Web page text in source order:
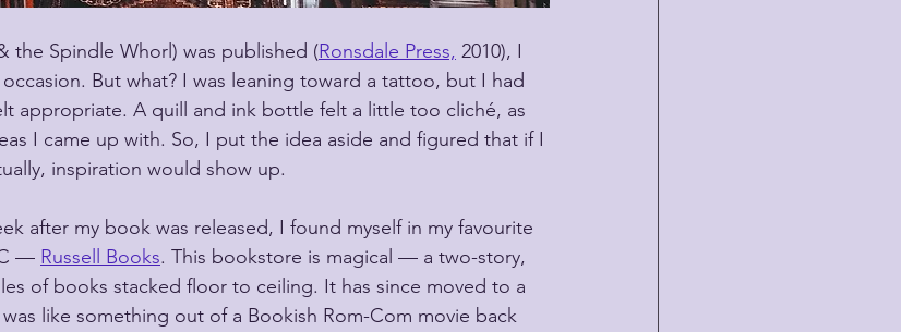
the Spindle Whorl) was published (Ronsdale Press, 2010), I
But what? I was leaning toward a tattoo, but I had
appropriate. A quill and ink bottle felt a little too cliché, as
I came up with. So, I put the idea aside and figured that if I
inspiration would show up.
after my book was released, I found myself in my favourite
— Russell Books. This bookstore is magical — a two-story,
of books stacked floor to ceiling. It has since moved to a
like something out of a Bookish Rom-Com movie back